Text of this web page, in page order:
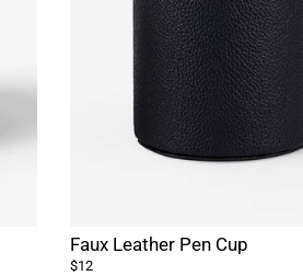
Faux Leather Pen Cup
$12